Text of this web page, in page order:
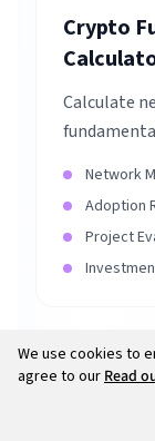
Crypto
Calculate
Network
Adoption
Project
We use cookies to
agree to ourRead